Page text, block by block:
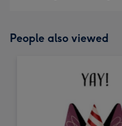
People also viewed